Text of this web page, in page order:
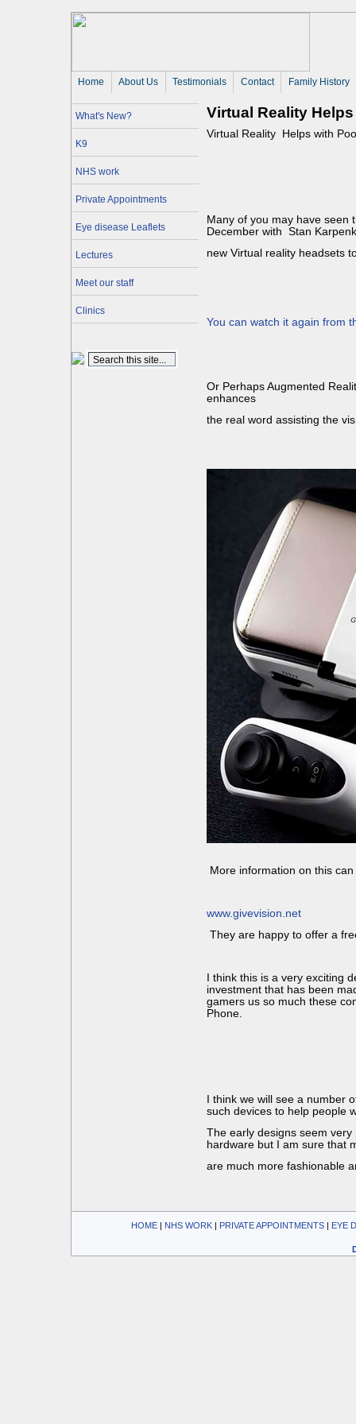
Home About Us Testimonials Contact Family History
What's New?
K9
NHS work
Private Appointments
Eye disease Leaflets
Lectures
Meet our staff
Clinics
Virtual Reality
Virtual Reality Helps with
Many of you may have seen
December with Stan
new Virtual reality headsets
You can watch it again from
Or Perhaps Augmented
enhances
the real word assisting the
More information on this
www.givevision.net
They are happy to offer a
I think this is a very exciting
investment that has been
gamers us so much these
Phone.
I think we will see a number
such devices to help people
The early designs seem
hardware but I am sure that
are much more fashionable
HOME| NHS WORK| PRIVATE APPOINTMENTS| EYE